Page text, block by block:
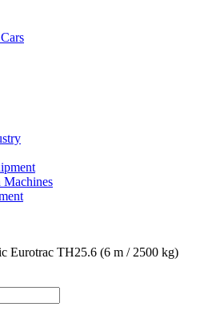
Machines
Eurotrac TH25.6 (6 m / 2500 kg)